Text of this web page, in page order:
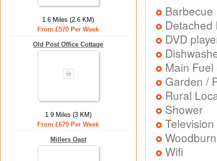
1.6 Miles (2.6 KM)
From £570 Per Week
Old Post Office Cottage
1.9 Miles (3 KM)
From £679 Per Week
Millers Oast
Barbecue
DVD
Main
Garden /
Rural
Shower
Television
Wifi